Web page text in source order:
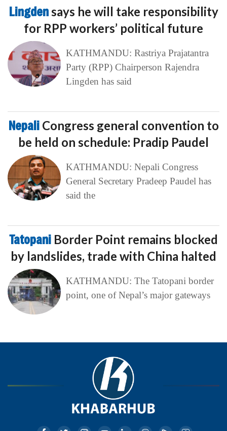
Lingden says he will take responsibility
for RPP workers’ political future
KATHMANDU: Rastriya Prajatantra
Party (RPP) Chairperson Rajendra
Lingden has said
Nepali Congress general convention to
be held on schedule: Pradip Paudel
KATHMANDU: Nepali Congress
General Secretary Pradeep Paudel has
said the
Tatopani Border Point remains blocked
by landslides, trade with China halted
KATHMANDU: The Tatopani border
point, one of Nepal’s major gateways